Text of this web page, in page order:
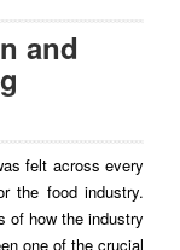
and
felt across every
the food industry.
of how the industry
one of the crucial